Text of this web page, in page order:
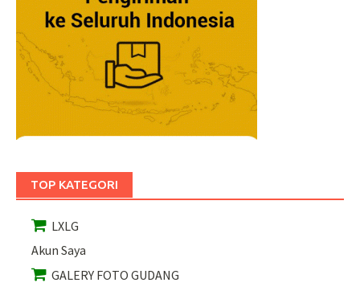
TOP KATEGORI
LXLG
Akun Saya
GALERY FOTO GUDANG